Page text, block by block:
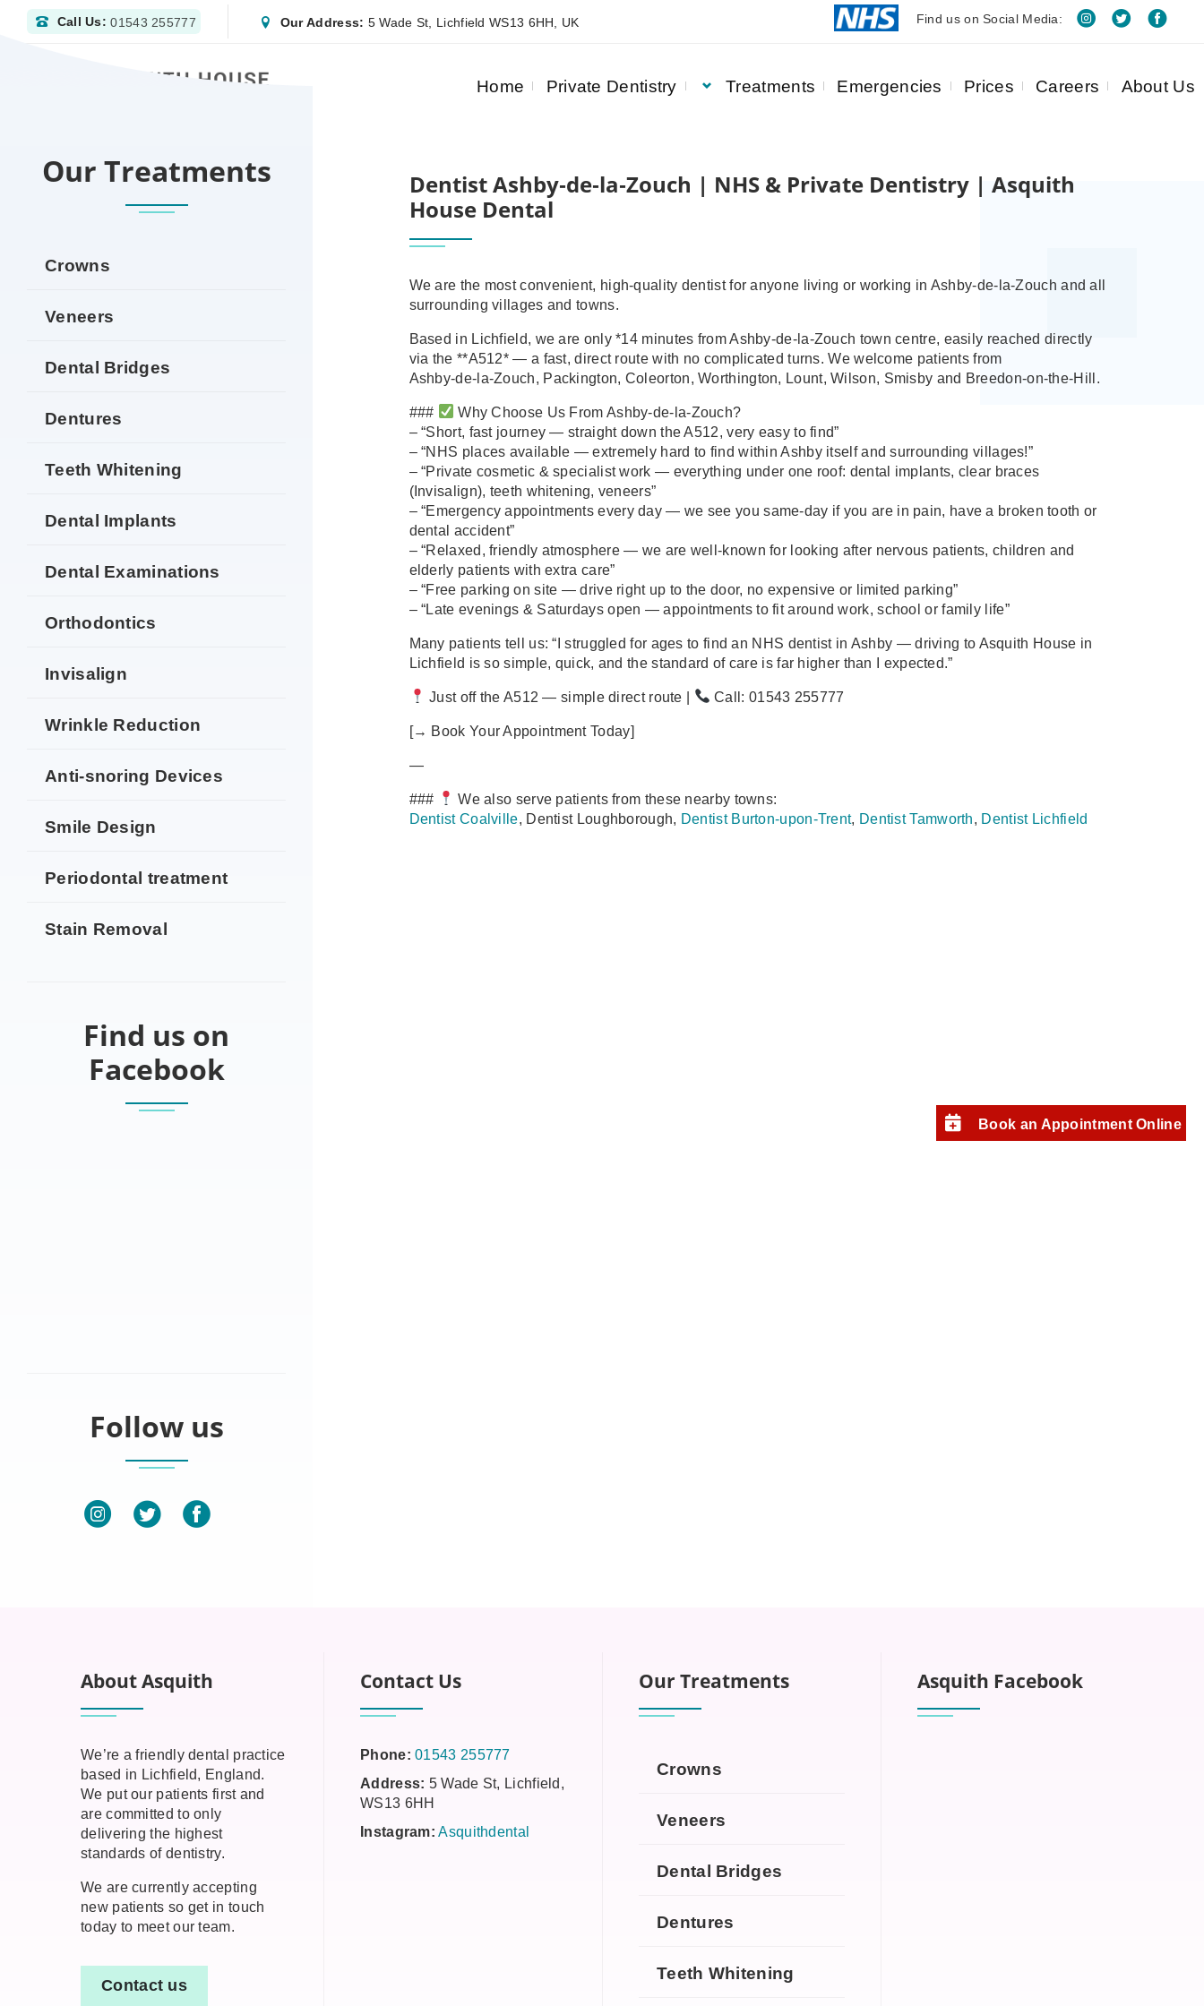
Call Us:01543 255777 Our Address: 5 Wade St, Lichfield WS13 6HH, UK Find us on Social Media:
Home Private Dentistry Treatments Emergencies Prices Careers About Us
Book an Appointment Online
Our Treatments
Crowns
Veneers
Dental Bridges
Dentures
Teeth Whitening
Dental Implants
Dental Examinations
Orthodontics
Invisalign
Wrinkle Reduction
Anti-snoring Devices
Smile Design
Periodontal treatment
Stain Removal
Find us on
Facebook
Follow us
Dentist Ashby‑de‑la‑Zouch | NHS & Private Dentistry | Asquith
House Dental
We are the most convenient, high‑quality dentist for anyone living or working in Ashby‑de‑la‑Zouch and all
surrounding villages and towns.
Based in Lichfield, we are only *14 minutes from Ashby‑de‑la‑Zouch town centre, easily reached directly
via the **A512* — a fast, direct route with no complicated turns. We welcome patients from
Ashby‑de‑la‑Zouch, Packington, Coleorton, Worthington, Lount, Wilson, Smisby and Breedon‑on‑the‑Hill.
###
Why Choose Us From Ashby‑de‑la‑Zouch?
– “Short, fast journey — straight down the A512, very easy to find”
– “NHS places available — extremely hard to find within Ashby itself and surrounding villages!”
– “Private cosmetic & specialist work — everything under one roof: dental implants, clear braces
(Invisalign), teeth whitening, veneers”
– “Emergency appointments every day — we see you same‑day if you are in pain, have a broken tooth or
dental accident”
– “Relaxed, friendly atmosphere — we are well‑known for looking after nervous patients, children and
elderly patients with extra care”
– “Free parking on site — drive right up to the door, no expensive or limited parking”
– “Late evenings & Saturdays open — appointments to fit around work, school or family life”
Many patients tell us: “I struggled for ages to find an NHS dentist in Ashby — driving to Asquith House in
Lichfield is so simple, quick, and the standard of care is far higher than I expected.”
Just off the A512 — simple direct route | Call: 01543 255777
[→ Book Your Appointment Today]
—
###
We also serve patients from these nearby towns:
Dentist Coalville, Dentist Loughborough, Dentist Burton‑upon‑Trent, Dentist Tamworth, Dentist Lichfield
About Asquith
We’re a friendly dental practice
based in Lichfield, England.
We put our patients first and
are committed to only
delivering the highest
standards of dentistry.
We are currently accepting
new patients so get in touch
today to meet our team.
Contact us
Contact Us
Phone: 01543 255777
Address: 5 Wade St, Lichfield,
WS13 6HH
Instagram: Asquithdental
Our Treatments
Crowns
Veneers
Dental Bridges
Dentures
Teeth Whitening
Asquith Facebook